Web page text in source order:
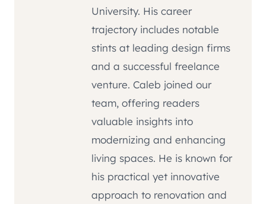
University. His career
trajectory includes notable
stints at leading design firms
and a successful freelance
venture. Caleb joined our
team, offering readers
valuable insights into
modernizing and enhancing
living spaces. He is known for
his practical yet innovative
approach to renovation and